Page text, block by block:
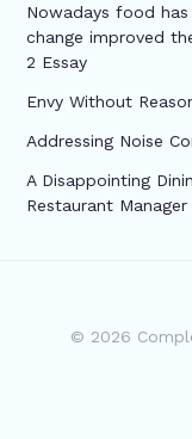
Nowadays food
change improved
2 Essay
Envy Without
Addressing Noise
A Disappointing
Restaurant Manager
© 2026